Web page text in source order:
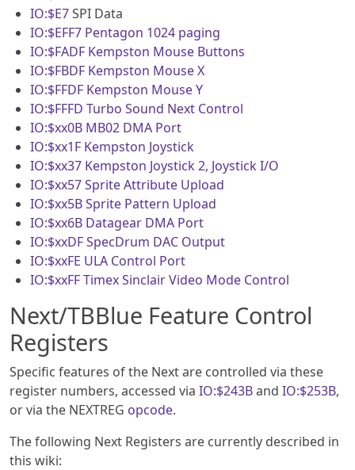
IO:$E7SPI Data
IO:$EFF7 Pentagon 1024 paging
IO:$FADF Kempston Mouse Buttons
IO:$FBDF Kempston Mouse X
IO:$FFDF Kempston Mouse Y
IO:$FFFD Turbo Sound Next Control
IO:$xx0B MB02 DMA Port
IO:$xx1F Kempston Joystick
IO:$xx37 Kempston Joystick 2, Joystick I/O
IO:$xx57 Sprite Attribute Upload
IO:$xx5B Sprite Pattern Upload
IO:$xx6B Datagear DMA Port
IO:$xxDF SpecDrum DAC Output
IO:$xxFE ULA Control Port
IO:$xxFF Timex Sinclair Video Mode Control
Next/TBBlue Feature Control
Registers
Specific features of the Next are controlled via these
register numbers, accessed via IO:$243Band IO:$253B,
or via the NEXTREG opcode.
The following Next Registers are currently described in
this wiki: